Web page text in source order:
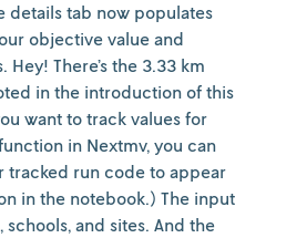
details tab now populates
objective value and
There’s the 3.33 km
in the introduction of this
want to track values for
in Nextmv, you can
tracked run code to appear
in the notebook.) The input
and sites. And the